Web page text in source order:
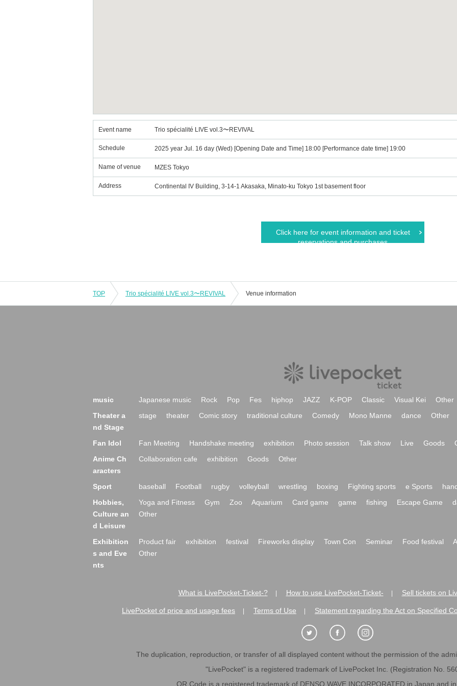
Event name Trio spécialité LIVE vol.3〜REVIVAL
Schedule 2025 year Jul. 16 day (Wed) [Opening Date and Time] 18:00 [Performance date time] 19:00
Name of venue MZES Tokyo
Address Continental IV Building, 3-14-1 Akasaka, Minato-ku Tokyo 1st basement floor
Click here for event information and ticket
reservations and purchases
TOP Trio spécialité LIVE vol.3〜REVIVAL Venue information
music Japanese music Rock Pop Fes hiphop JAZZ K-POP Classic Visual Kei
Other
Theater a
nd Stage
stage theater Comic story traditional culture Comedy Mono Manne dance Other
Fan Idol Fan Meeting Handshake meeting exhibition Photo session Talk show Live Goods
Anime Ch
aracters
Collaboration cafe exhibition Goods Other
Sport baseball Football rugby volleyball wrestling boxing Fighting sports e Sports
Hobbies,
Culture an
d Leisure
Yoga and Fitness Gym Zoo Aquarium Card game game fishing Escape Game
Other
Exhibition
s and Eve
nts
Product fair exhibition festival Fireworks display Town Con Seminar Food festival
Other
What is LivePocket-Ticket-? How to use LivePocket-Ticket- Sell tickets on
LivePocket of price and usage fees Terms of Use Statement regarding the Act on Specified
The duplication, reproduction, or transfer of all displayed content without the permission of the
"LivePocket" is a registered trademark of LivePocket Inc. (Registration No.
QR Code is a registered trademark of DENSO WAVE INCORPORATED in Japan and